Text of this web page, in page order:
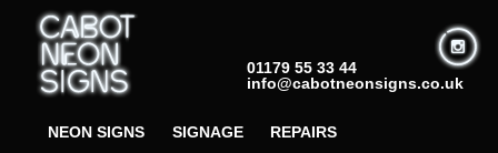
01179 55 33 44
info@cabotneonsigns.co.uk
NEON SIGNS SIGNAGE
REPAIRS